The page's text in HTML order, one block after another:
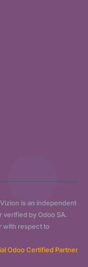
is an independent
verified by Odoo SA.
with respect to
Odoo Certified Partner